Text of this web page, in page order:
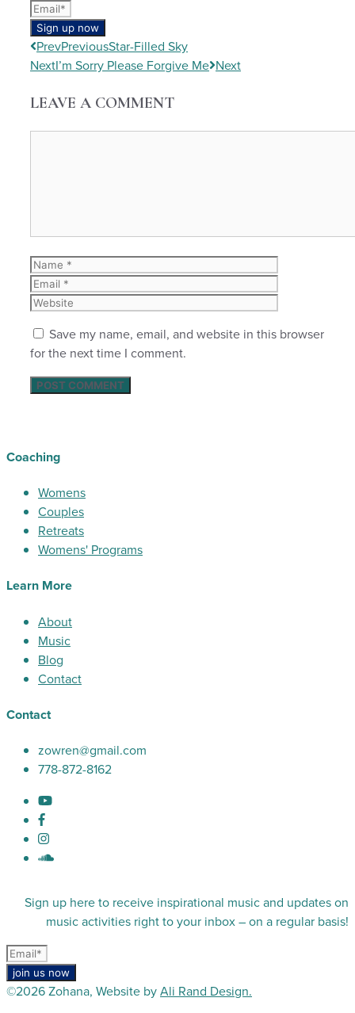
Sign up now
PrevPreviousStar-Filled Sky
NextI’m Sorry Please Forgive Me Next
LEAVE A COMMENT
Name
Save my name, email, and website in this browser
for the next time I comment.
Coaching
Womens
Couples
Retreats
Womens' Programs
Learn More
About
Music
Blog
Contact
Contact
zowren@gmail.com
778-872-8162
Sign up here to receive inspirational music and updates on
music activities right to your inbox – on a regular basis!
join us now
©2026 Zohana, Website byAli Rand Design.